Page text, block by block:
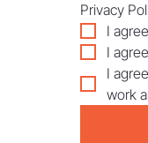
Privacy
I
I
I
work